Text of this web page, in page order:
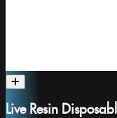
Live Resin